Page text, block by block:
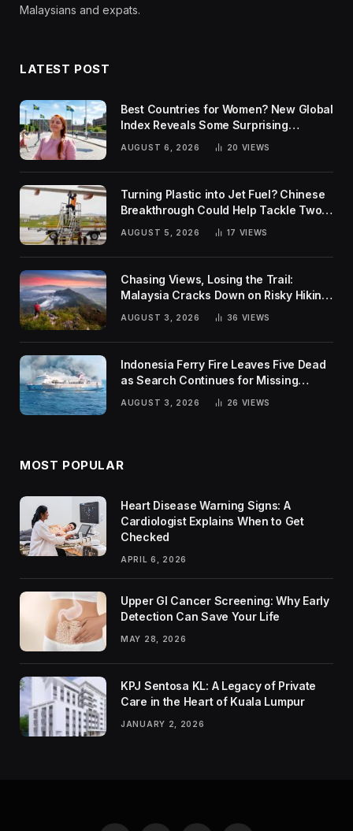
Malaysians and expats.
LATEST POST
Best Countries for Women? New Global
Index Reveals Some Surprising
AUGUST 6, 2026 20 VIEWS
Turning Plastic into Jet Fuel? Chinese
Breakthrough Could Help Tackle Two
Global Challenges
AUGUST 5, 2026 17 VIEWS
Chasing Views, Losing the Trail:
Malaysia Cracks Down on Risky Hiking
AUGUST 3, 2026 36 VIEWS
Indonesia Ferry Fire Leaves Five Dead
as Search Continues for Missing
AUGUST 3, 2026 26 VIEWS
MOST POPULAR
Heart Disease Warning Signs: A
Cardiologist Explains When to Get
Checked
APRIL 6, 2026
Upper GI Cancer Screening: Why Early
Detection Can Save Your Life
MAY 28, 2026
KPJ Sentosa KL: A Legacy of Private
Care in the Heart of Kuala Lumpur
JANUARY 2, 2026